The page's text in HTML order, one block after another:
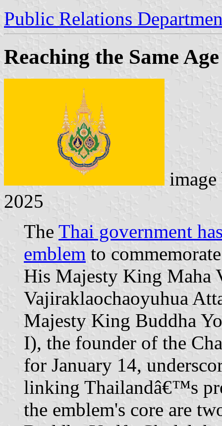
Public Relations
Reaching the Same
2025
The Thai government
emblem to
His Majesty King Maha
Vajiraklaochaoyuhua
Majesty King Buddha
I), the founder of the
for January 14,
linking Thailandâ€™s
the emblem's core are